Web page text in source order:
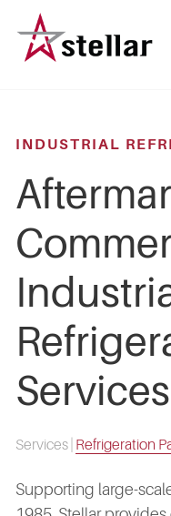
main
INDUSTRIAL
Services
Services Refrigeration
Supporting large-